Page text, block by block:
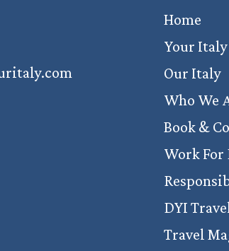
Home
Your Italy
Our Italy
Who We
Book &
Work For
DYI
Travel